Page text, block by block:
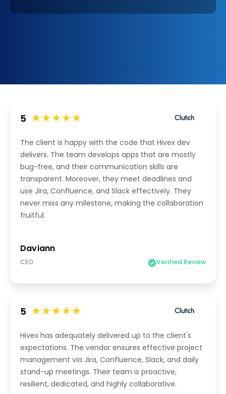
5
The client is happy with the code that Hivex dev
delivers. The team develops apps that are mostly
bug-free, and their communication skills are
transparent. Moreover, they meet deadlines and
use Jira, Confluence, and Slack effectively. They
never miss any milestone, making the collaboration
fruitful.
Daviann
CEO Verified Review
5
Hivex has adequately delivered up to the client's
expectations. The vendor ensures effective project
management via Jira, Confluence, Slack, and daily
stand-up meetings. Their team is proactive,
resilient, dedicated, and highly collaborative.